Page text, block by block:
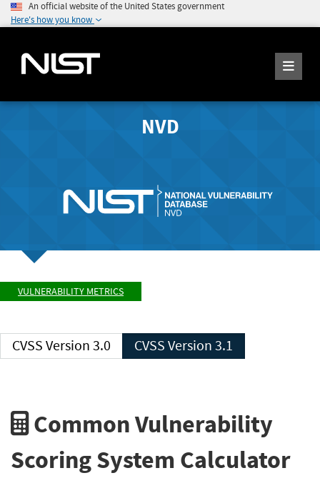
An official website of the United States government
Here's how you know
NVD
VULNERABILITY METRICS
CVSS Version 3.0 CVSS Version 3.1
Common Vulnerability
Scoring System Calculator